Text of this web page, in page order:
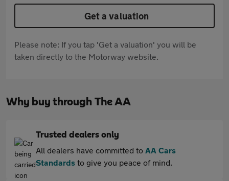
Get a valuation
Please note: If you tap 'Get a valuation' you will be
taken directly to the Motorway website.
Why buy through The AA
Trusted dealers only
All dealers have committed to AA Cars
Standards to give you peace of mind.